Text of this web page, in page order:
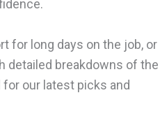
for long days on the job, or
detailed breakdowns of the
our latest picks and